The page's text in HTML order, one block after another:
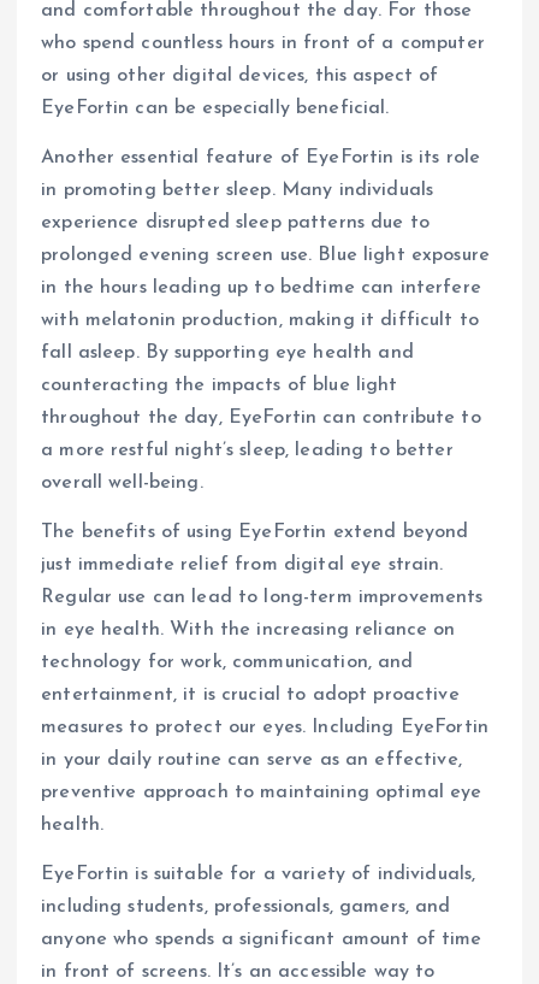
and comfortable throughout the day. For those
who spend countless hours in front of a computer
or using other digital devices, this aspect of
EyeFortin can be especially beneficial.
Another essential feature of EyeFortin is its role
in promoting better sleep. Many individuals
experience disrupted sleep patterns due to
prolonged evening screen use. Blue light exposure
in the hours leading up to bedtime can interfere
with melatonin production, making it difficult to
fall asleep. By supporting eye health and
counteracting the impacts of blue light
throughout the day, EyeFortin can contribute to
a more restful night’s sleep, leading to better
overall well-being.
The benefits of using EyeFortin extend beyond
just immediate relief from digital eye strain.
Regular use can lead to long-term improvements
in eye health. With the increasing reliance on
technology for work, communication, and
entertainment, it is crucial to adopt proactive
measures to protect our eyes. Including EyeFortin
in your daily routine can serve as an effective,
preventive approach to maintaining optimal eye
health.
EyeFortin is suitable for a variety of individuals,
including students, professionals, gamers, and
anyone who spends a significant amount of time
in front of screens. It’s an accessible way to